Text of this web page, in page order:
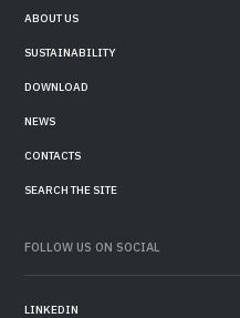
ABOUT US
SUSTAINABILITY
DOWNLOAD
NEWS
CONTACTS
SEARCH THE SITE
FOLLOW US ON SOCIAL
LINKEDIN